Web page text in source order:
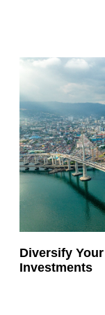
Diversify
Investments